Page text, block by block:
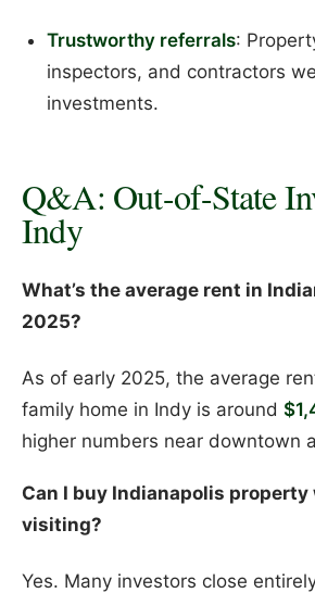
Trustworthy referrals:
inspectors, and contractors
investments.
Q&A: Out-of-State
Indy
What’s the average rent in
2025?
As of early 2025, the average
family home in Indy is around
higher numbers near downtown
Can I buy Indianapolis
visiting?
Yes. Many investors close